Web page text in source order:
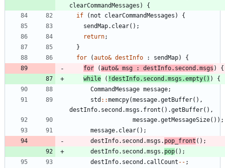
clearCommandMessages )
{
if
( not clearCommandMessages )
{
sendMap. clear( ) ;
return;
}
for
(auto& destInfo : sendMap)
{
for
(auto& msg : destInfo. second .msgs )
{
while
( !destInfo. second .msgs .empty( ) )
{
CommandMessage message;
std : :memcpy(message.getBuffer( ) ,
destInfo. second .msgs . front ( ) .getBuffer( ) ,
message.getMessageSize( ) ) ;
message. clear( ) ;
destInfo. second .msgs . pop_front ( ) ;
destInfo. second .msgs . pop( ) ;
destInfo. second . callCount - - ;